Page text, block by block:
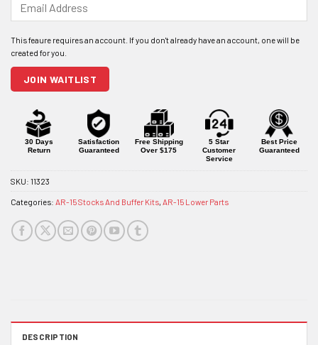
your
address
to
join
this
product
JOIN WAITLIST
30 Days
Return
Satisfaction
Guaranteed
Free Shipping
Over $175
5 Star
Customer
Service
Best Price
Guaranteed
SKU: 11323
Categories: AR-15 Stocks And Buffer Kits, AR-15 Lower Parts
DESCRIPTION